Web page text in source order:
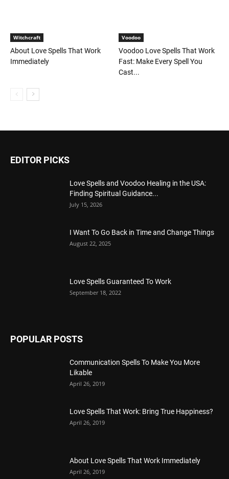
Witchcraft
About Love Spells That Work
Immediately
Voodoo
Voodoo Love Spells That Work
Fast: Make Every Spell You
Cast...
EDITOR PICKS
Love Spells and Voodoo Healing in the USA:
Finding Spiritual Guidance...
July 15, 2026
I Want To Go Back in Time and Change Things
August 22, 2025
Love Spells Guaranteed To Work
September 18, 2022
POPULAR POSTS
Communication Spells To Make You More
Likable
April 26, 2019
Love Spells That Work: Bring True Happiness?
April 26, 2019
About Love Spells That Work Immediately
April 26, 2019